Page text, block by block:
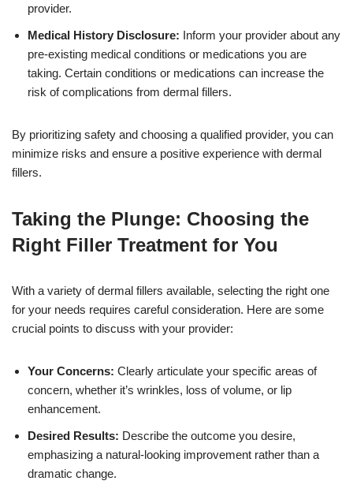
provider.
Medical History Disclosure: Inform your provider about any
pre-existing medical conditions or medications you are
taking. Certain conditions or medications can increase the
risk of complications from dermal fillers.
By prioritizing safety and choosing a qualified provider, you can
minimize risks and ensure a positive experience with dermal
fillers.
Taking the Plunge: Choosing the
Right Filler Treatment for You
With a variety of dermal fillers available, selecting the right one
for your needs requires careful consideration. Here are some
crucial points to discuss with your provider:
Your Concerns: Clearly articulate your specific areas of
concern, whether it’s wrinkles, loss of volume, or lip
enhancement.
Desired Results: Describe the outcome you desire,
emphasizing a natural-looking improvement rather than a
dramatic change.